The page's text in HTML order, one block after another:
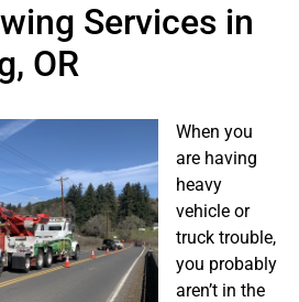
Services in
OR
When you
are having
heavy
vehicle or
truck trouble,
you probably
aren’t in the